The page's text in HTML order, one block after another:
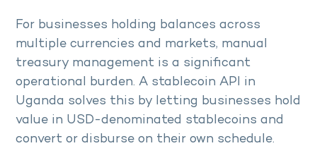
For businesses holding balances across
multiple currencies and markets, manual
treasury management is a significant
operational burden. A stablecoin API in
Uganda solves this by letting businesses hold
value in USD-denominated stablecoins and
convert or disburse on their own schedule.